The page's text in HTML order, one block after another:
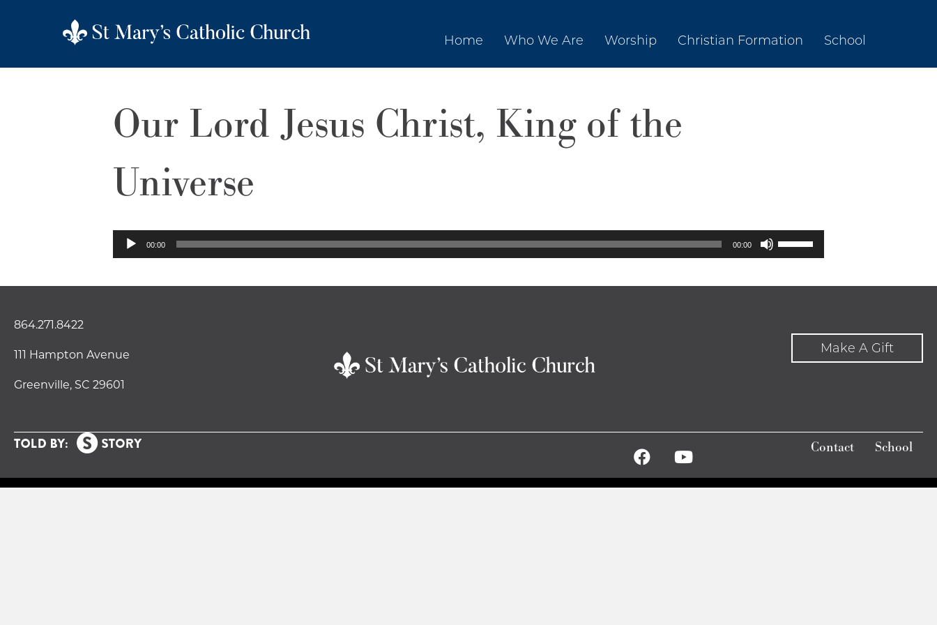
Home Who We Are Worship Christian Formation School
Our Lord Jesus Christ, King of the
Universe
Audio
Player
00:00 00:00
Use
Up/Down
Arrow
increase
864.271.8422
111 Hampton Avenue
Greenville, SC 29601
Make A Gift
Contact School